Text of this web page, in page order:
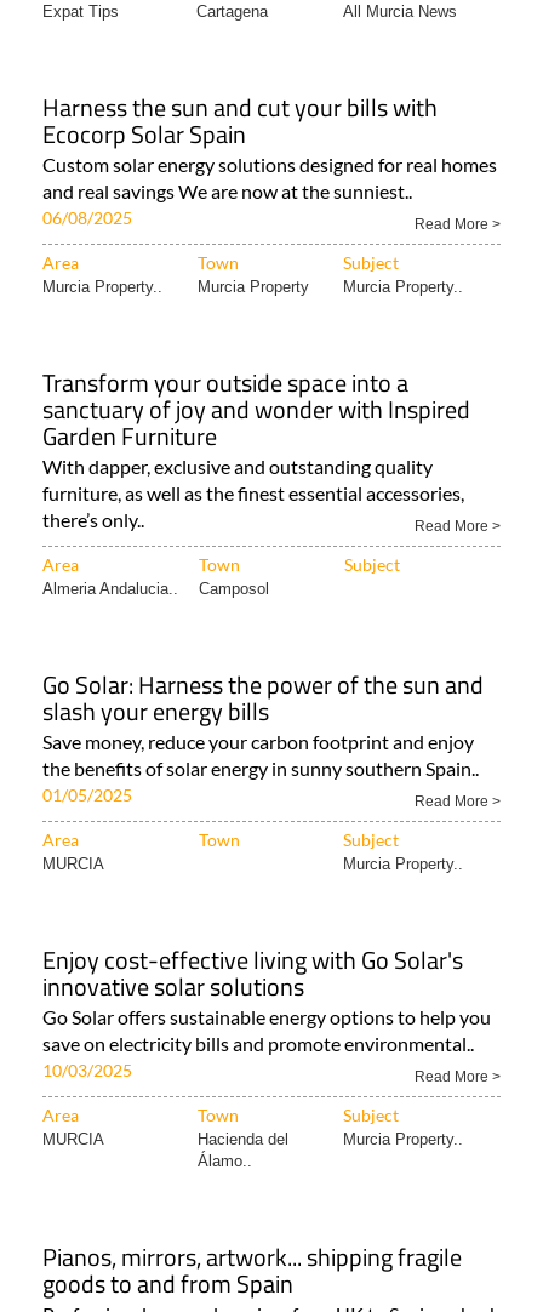
Expat Tips Cartagena All Murcia News
Harness the sun and cut your bills with
Ecocorp Solar Spain
Custom solar energy solutions designed for real homes
and real savings We are now at the sunniest..
06/08/2025 Read More >
Area Town Subject
Murcia Property.. Murcia Property Murcia Property..
Transform your outside space into a
sanctuary of joy and wonder with Inspired
Garden Furniture
With dapper, exclusive and outstanding quality
furniture, as well as the finest essential accessories,
there’s only..
Read More >
Area Town Subject
Almeria Andalucia.. Camposol
Go Solar: Harness the power of the sun and
slash your energy bills
Save money, reduce your carbon footprint and enjoy
the benefits of solar energy in sunny southern Spain..
01/05/2025 Read More >
Area Town Subject
MURCIA Murcia Property..
Enjoy cost-effective living with Go Solar's
innovative solar solutions
Go Solar offers sustainable energy options to help you
save on electricity bills and promote environmental..
10/03/2025 Read More >
Area Town Subject
MURCIA
Hacienda del
Álamo..
Murcia Property..
Pianos, mirrors, artwork... shipping fragile
goods to and from Spain